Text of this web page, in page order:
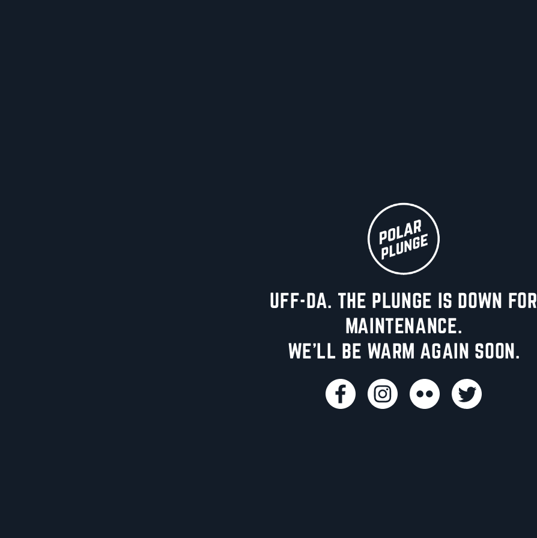
UFF-DA. THE PLUNGE IS DOWN FOR
MAINTENANCE.
WE'LL BE WARM AGAIN SOON.